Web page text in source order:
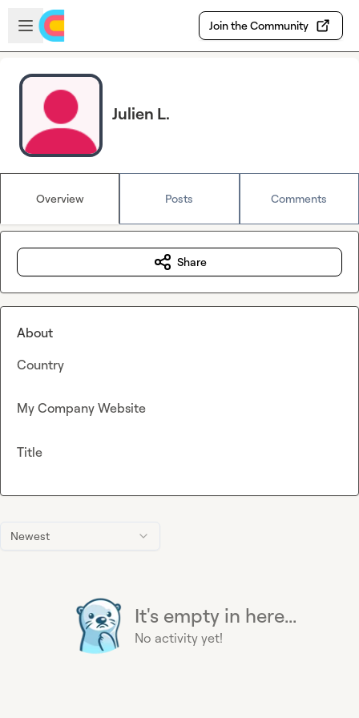
Skip to main content
Open sidebar
Join the Community
Julien L.
Overview Posts Comments
Newest
It's empty in here...
No activity yet!
Share
About
Country
My Company Website
Title